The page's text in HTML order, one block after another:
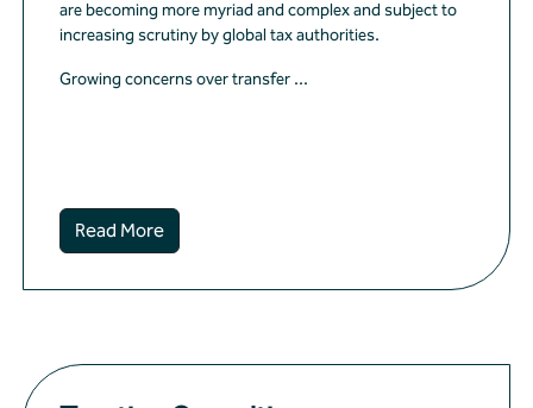
are becoming more myriad and complex and subject to
increasing scrutiny by global tax authorities.
Growing concerns over transfer ...
Read More